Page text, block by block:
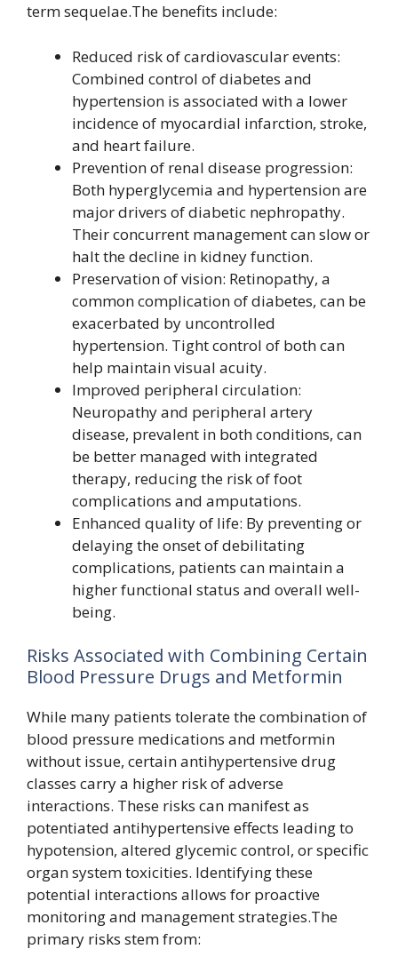
term sequelae.The benefits include:
Reduced risk of cardiovascular events:
Combined control of diabetes and
hypertension is associated with a lower
incidence of myocardial infarction, stroke,
and heart failure.
Prevention of renal disease progression:
Both hyperglycemia and hypertension are
major drivers of diabetic nephropathy.
Their concurrent management can slow or
halt the decline in kidney function.
Preservation of vision: Retinopathy, a
common complication of diabetes, can be
exacerbated by uncontrolled
hypertension. Tight control of both can
help maintain visual acuity.
Improved peripheral circulation:
Neuropathy and peripheral artery
disease, prevalent in both conditions, can
be better managed with integrated
therapy, reducing the risk of foot
complications and amputations.
Enhanced quality of life: By preventing or
delaying the onset of debilitating
complications, patients can maintain a
higher functional status and overall well-
being.
Risks Associated with Combining Certain
Blood Pressure Drugs and Metformin
While many patients tolerate the combination of
blood pressure medications and metformin
without issue, certain antihypertensive drug
classes carry a higher risk of adverse
interactions. These risks can manifest as
potentiated antihypertensive effects leading to
hypotension, altered glycemic control, or specific
organ system toxicities. Identifying these
potential interactions allows for proactive
monitoring and management strategies.The
primary risks stem from: